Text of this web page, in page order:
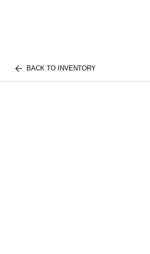
BACK TO INVENTORY